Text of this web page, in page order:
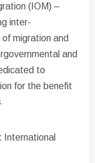
(IOM) –
inter-
migration and
and
to
for the benefit